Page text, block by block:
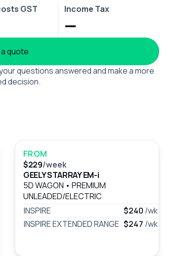
GST Income Tax
—
quote
questions answered and make a more
decision.
FROM
$229/week
GEELY STARRAY EM-i
5D WAGON • PREMIUM
UNLEADED/ELECTRIC
INSPIRE
$240 /wk
INSPIRE EXTENDED RANGE $247 /wk